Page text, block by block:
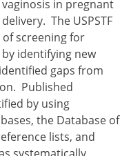
in pregnant
The USPSTF
screening for
identifying new
gaps from
Published
by using
the Database of
lists, and